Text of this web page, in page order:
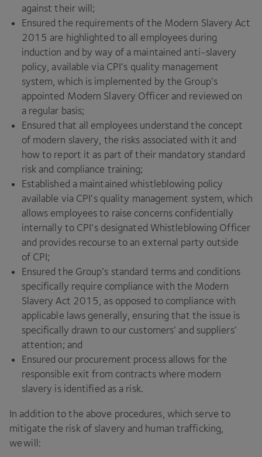
against their will;
Ensured the requirements of the Modern Slavery Act
2015 are highlighted to all employees during
induction and by way of a maintained anti-slavery
policy, available via CPI’s quality management
system, which is implemented by the Group’s
appointed Modern Slavery Officer and reviewed on
a regular basis;
Ensured that all employees understand the concept
of modern slavery, the risks associated with it and
how to report it as part of their mandatory standard
risk and compliance training;
Established a maintained whistleblowing policy
available via CPI’s quality management system, which
allows employees to raise concerns confidentially
internally to CPI’s designated Whistleblowing Officer
and provides recourse to an external party outside
of CPI;
Ensured the Group’s standard terms and conditions
specifically require compliance with the Modern
Slavery Act 2015, as opposed to compliance with
applicable laws generally, ensuring that the issue is
specifically drawn to our customers’ and suppliers’
attention; and
Ensured our procurement process allows for the
responsible exit from contracts where modern
slavery is identified as a risk.
In addition to the above procedures, which serve to
mitigate the risk of slavery and human trafficking,
we will: